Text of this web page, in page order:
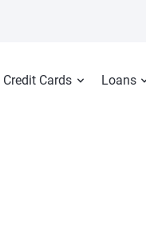
Credit Cards Loans